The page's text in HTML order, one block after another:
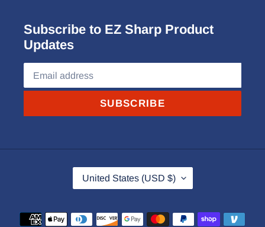
Subscribe to EZ Sharp Product
Updates
SUBSCRIBE
C
O
U
United States (USD $)
Payment